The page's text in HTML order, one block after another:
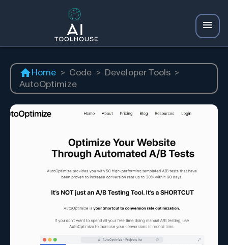
Home > Code > Developer Tools >
AutoOptimize